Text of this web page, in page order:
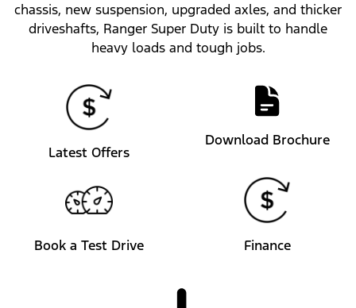
chassis, new suspension, upgraded axles, and thicker
driveshafts, Ranger Super Duty is built to handle
heavy loads and tough jobs.
Latest Offers
Download Brochure
Book a Test Drive Finance